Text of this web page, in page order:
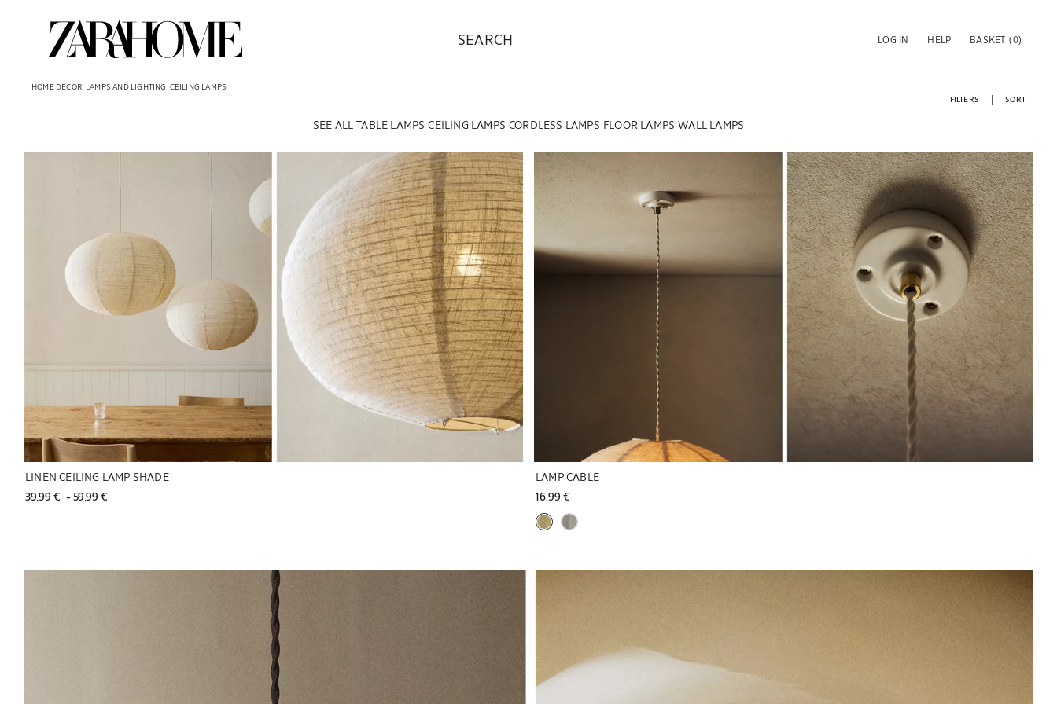
SEARCH LOG IN HELP BASKET (0)
HOME DECOR LAMPS AND LIGHTING CEILING LAMPS
SEE ALL TABLE LAMPS CEILING LAMPS CORDLESS LAMPS FLOOR LAMPS WALL LAMPS
FILTERS SORT
LINEN CEILING LAMP SHADE
39.99 € - 59.99 €
LAMP CABLE
16.99 €